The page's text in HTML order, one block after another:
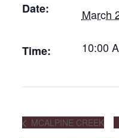
Date: March
Time: 10:00
MCALPINE CREEK